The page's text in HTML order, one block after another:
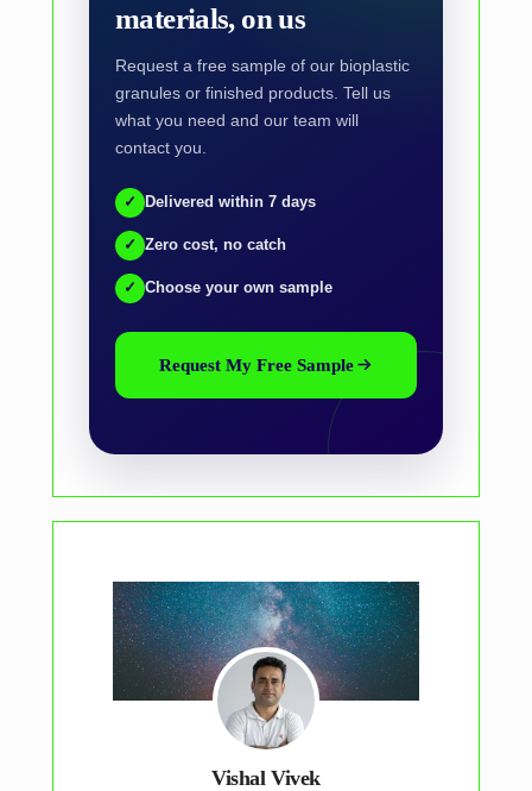
materials, on us
Request a free sample of our bioplastic
granules or finished products. Tell us
what you need and our team will
contact you.
✓ Delivered within 7 days
✓ Zero cost, no catch
✓ Choose your own sample
Request My Free Sample
Vishal Vivek